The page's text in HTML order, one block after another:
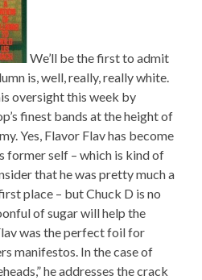
We’ll be the first to admit
is, well, really, really white.
oversight this week by
finest bands at the height of
Yes, Flavor Flav has become
former self – which is kind of
that he was pretty much a
place – but Chuck D is no
of sugar will help the
was the perfect foil for
manifestos. In the case of
he addresses the crack